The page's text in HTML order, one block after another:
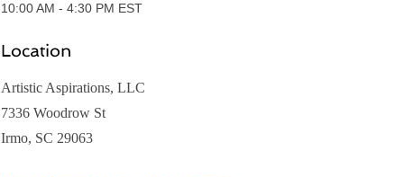
10:00 AM - 4:30 PM EST
Location
Artistic Aspirations, LLC
7336 Woodrow St
Irmo, SC 29063